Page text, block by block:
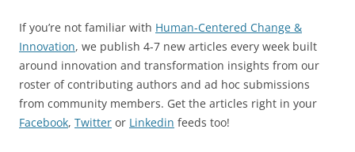
If you’re not familiar with Human-Centered Change &
Innovation, we publish 4-7 new articles every week built
around innovation and transformation insights from our
roster of contributing authors and ad hoc submissions
from community members. Get the articles right in your
Facebook, Twitter or Linkedin feeds too!